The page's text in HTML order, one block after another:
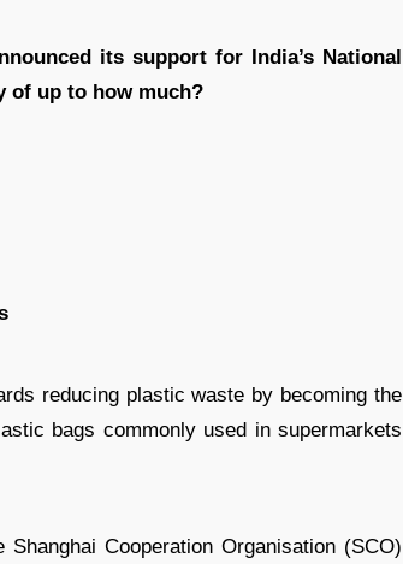
its support for India’s National
of up to how much?
reducing plastic waste by becoming the
bags commonly used in supermarkets
Cooperation Organisation (SCO)